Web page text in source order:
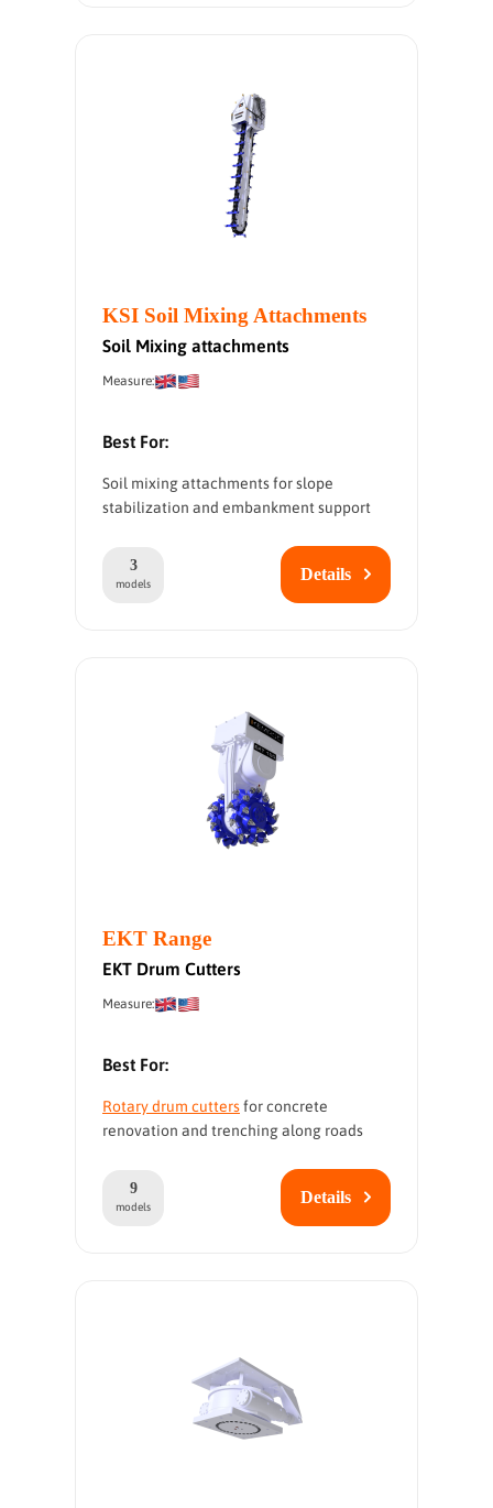
KSI Soil Mixing Attachments
Soil Mixing attachments
Measure:
Best For:
Soil mixing attachments for slope
stabilization and embankment support
3
models
Details
EKT Range
EKT Drum Cutters
Measure:
Best For:
Rotary drum cuttersfor concrete
renovation and trenching along roads
9
models
Details